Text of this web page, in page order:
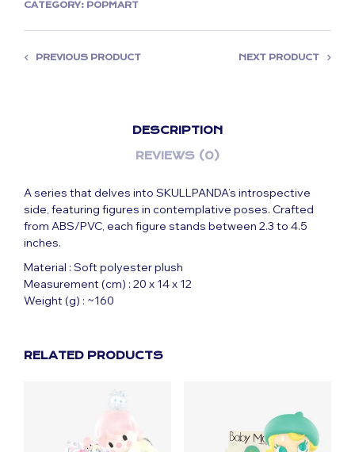
CATEGORY: POPMART
PREVIOUS PRODUCT NEXT PRODUCT
DESCRIPTION
REVIEWS (0)
A series that delves into SKULLPANDA’s introspective
side, featuring figures in contemplative poses. Crafted
from ABS/PVC, each figure stands between 2.3 to 4.5
inches.
Material : Soft polyester plush
Measurement (cm) : 20 x 14 x 12
Weight (g) : ~160
RELATED PRODUCTS